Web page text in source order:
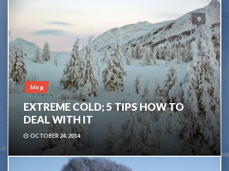
0
blog
EXTREME COLD; 5 TIPS HOW TO
DEAL WITH IT
OCTOBER 24, 2014